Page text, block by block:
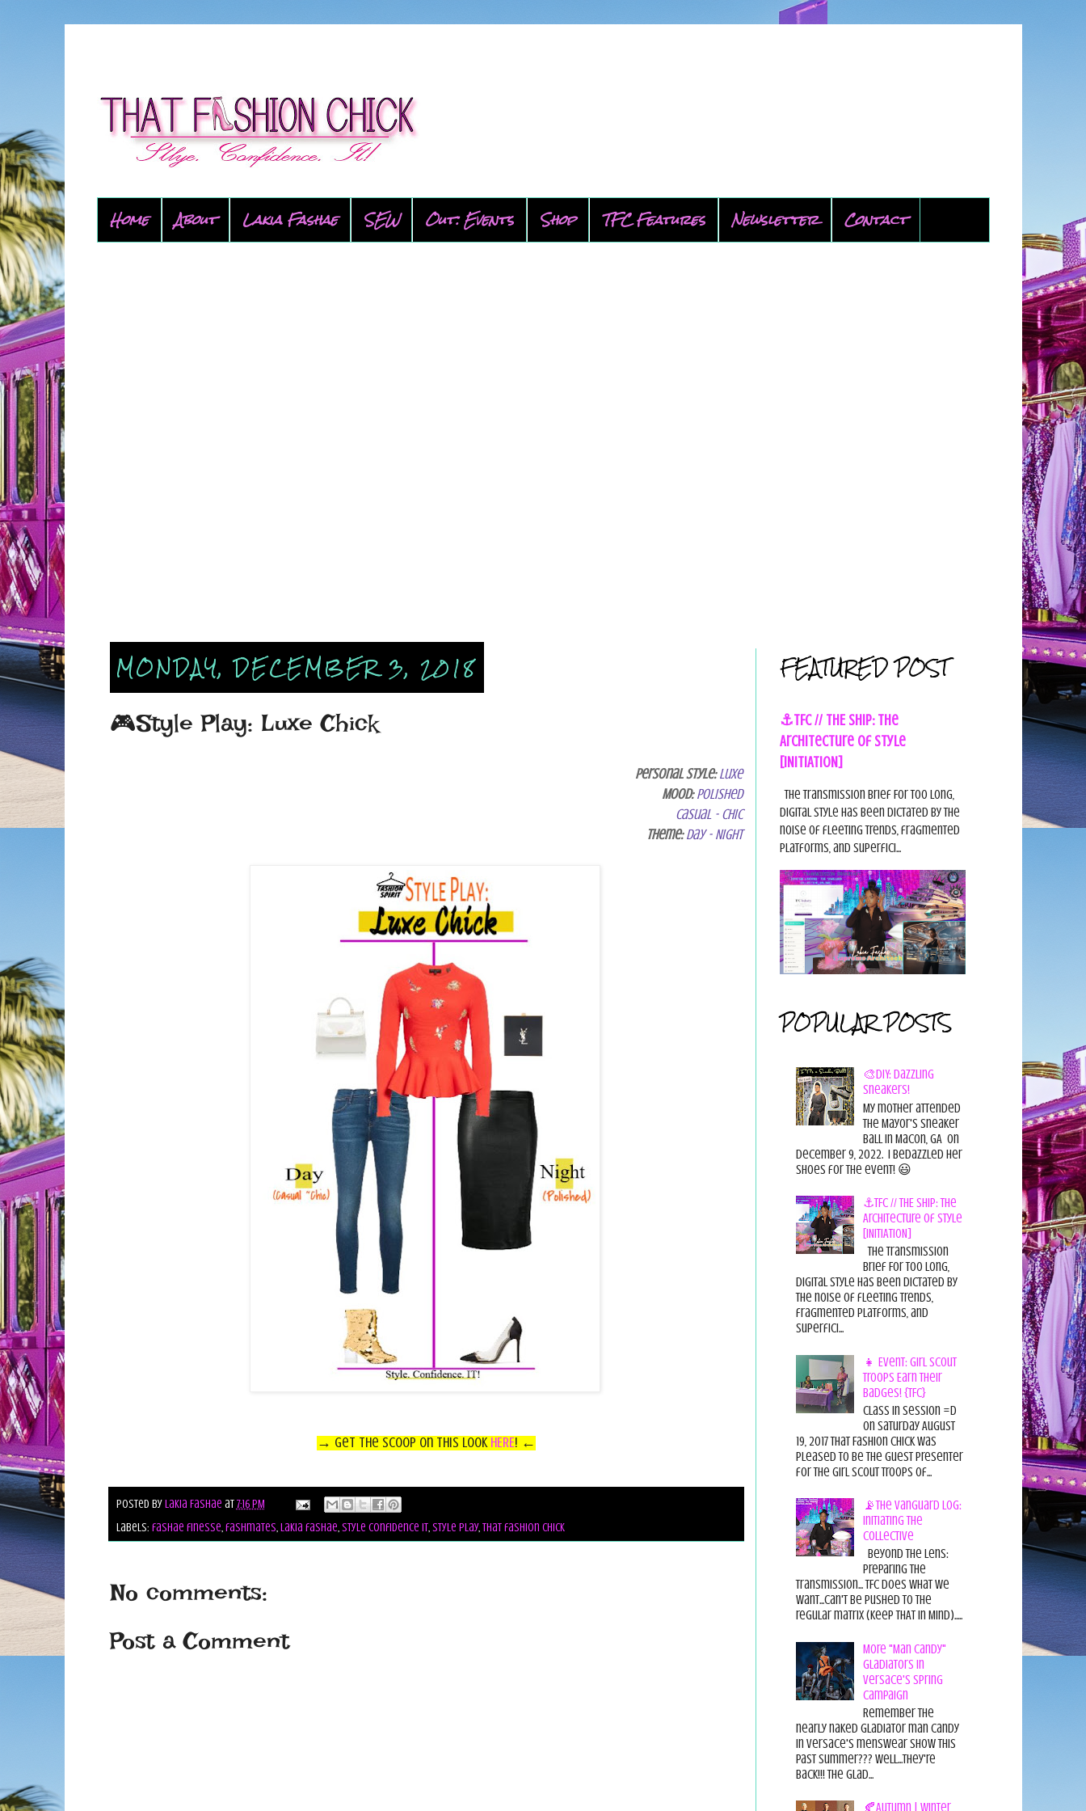
Home About Lakia Fashae SEW Out: Events Shop TFC Features Newsletter Contact
MONDAY, DECEMBER 3, 2018
🎮Style Play: Luxe Chick
Personal Style: Luxe
Mood: Polished
Casual - Chic
Theme: Day - Night
→ Get the Scoop on this look HERE! ←
Posted byLakia Fashae at7:16 PM
Labels: fashae finesse,fashmates,lakia fashae,style confidence it,style play,that fashion chick
No comments:
Post a Comment
FEATURED POST
⚓TFC // THE SHIP: The
Architecture of Style
[INITIATION]
The Transmission Brief For too long,
digital style has been dictated by the
noise of fleeting trends, fragmented
platforms, and superfici...
POPULAR POSTS
🎨DIY: Dazzling
Sneakers!
My mother attended
the Mayor's Sneaker
Ball in Macon, GA on
December 9, 2022. I bedazzled her
shoes for the event! 😃
⚓TFC // THE SHIP: The
Architecture of Style
[INITIATION]
The Transmission
Brief For too long,
digital style has been dictated by
the noise of fleeting trends,
fragmented platforms, and
superfici...
👧 Event: Girl Scout
Troops Earn Their
Badges! {TFC}
Class in session =D
On Saturday August
19, 2017 That Fashion Chick was
pleased to be the guest presenter
for the Girl Scout Troops of...
📡The Vanguard Log:
Initiating the
Collective
Beyond the Lens:
Preparing the
Transmission... TFC does what we
want...can't be pushed to the
regular matrix (Keep THAT in Mind).....
More "Man Candy"
Gladiators in
Versace's Spring
Campaign
Remember the
nearly naked gladiator man candy
in Versace's menswear show this
past summer??? Well...they're
back!!! The glad...
🍂Autumn | Winter